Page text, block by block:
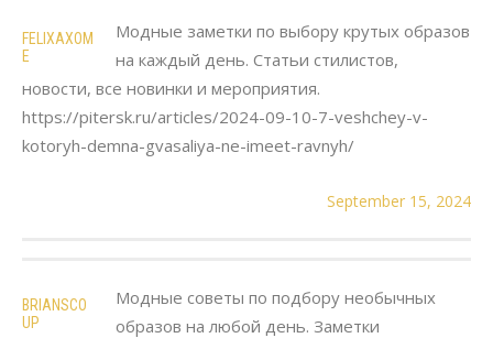
FELIXAXOM
E
Модные заметки по выбору крутых образов
на каждый день. Статьи стилистов,
новости, все новинки и мероприятия.
https://pitersk.ru/articles/2024-09-10-7-veshchey-v-
kotoryh-demna-gvasaliya-ne-imeet-ravnyh/
September 15, 2024
BRIANSCO
UP
Модные советы по подбору необычных
образов на любой день. Заметки